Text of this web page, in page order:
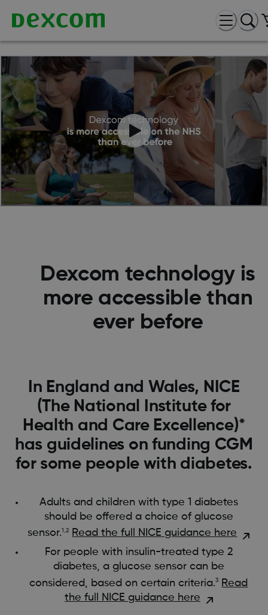
Dexcom technology is
more accessible than
ever before
In England and Wales, NICE
(The National Institute for
Health and Care Excellence)*
has guidelines on funding CGM
for some people with diabetes.
Adults and children with type 1 diabetes
should be offered a choice of glucose
sensor.1,2
Read the full NICE guidance here
For people with insulin-treated type 2
diabetes, a glucose sensor can be
considered, based on certain criteria.3
Read
the full NICE guidance here